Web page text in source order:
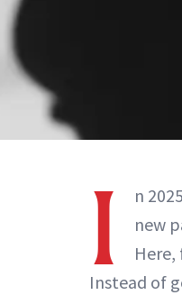
I
n
new
Instead of